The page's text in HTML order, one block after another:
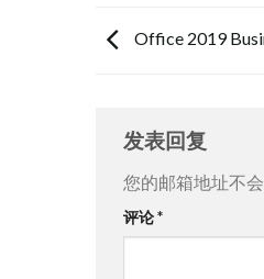
Office 2019
发表回复
您的邮箱地址不会
评论*